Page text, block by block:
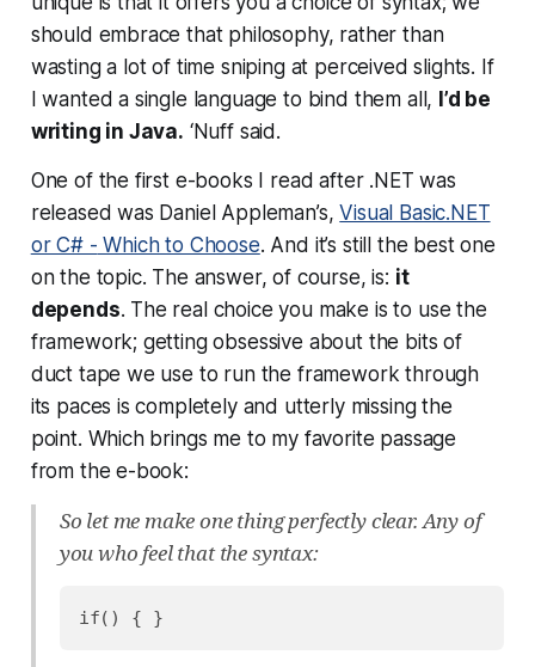
should embrace that philosophy, rather than
wasting a lot of time sniping at perceived slights. If
I wanted a single language to bind them all, I’d be
writing in Java. ‘Nuff said.
One of the first e-books I read after .NET was
released was Daniel Appleman’s,Visual Basic.NET
or C# - Which to Choose. And it’s still the best one
on the topic. The answer, of course, is: it
depends. The real choice you make is to use the
framework; getting obsessive about the bits of
duct tape we use to run the framework through
its paces is completely and utterly missing the
point. Which brings me to my favorite passage
from the e-book:
So let me make one thing perfectly clear. Any of
you who feel that the syntax: